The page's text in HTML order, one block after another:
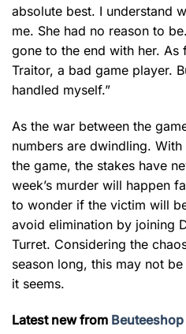
absolute best. I understand
me. She had no reason to
gone to the end with her. As
Traitor, a bad game player.
handled myself.”
As the war between the
numbers are dwindling.
the game, the stakes have
week’s murder will happen
to wonder if the victim will
avoid elimination by joining
Turret. Considering the
season long, this may not
it seems.
Latest new from Beuteeshop